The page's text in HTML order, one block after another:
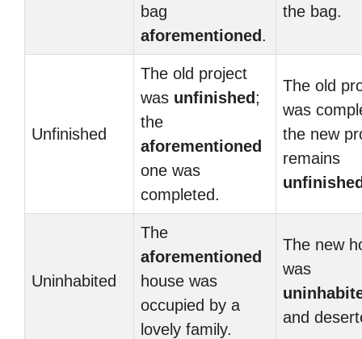
bag
aforementioned .
the bag.
Unfinished
The old project
was unfinished ;
the
aforementioned
one was
completed.
The old
was
the new
remains
Uninhabited
The
aforementioned
house was
occupied by a
lovely family.
The new
was
and